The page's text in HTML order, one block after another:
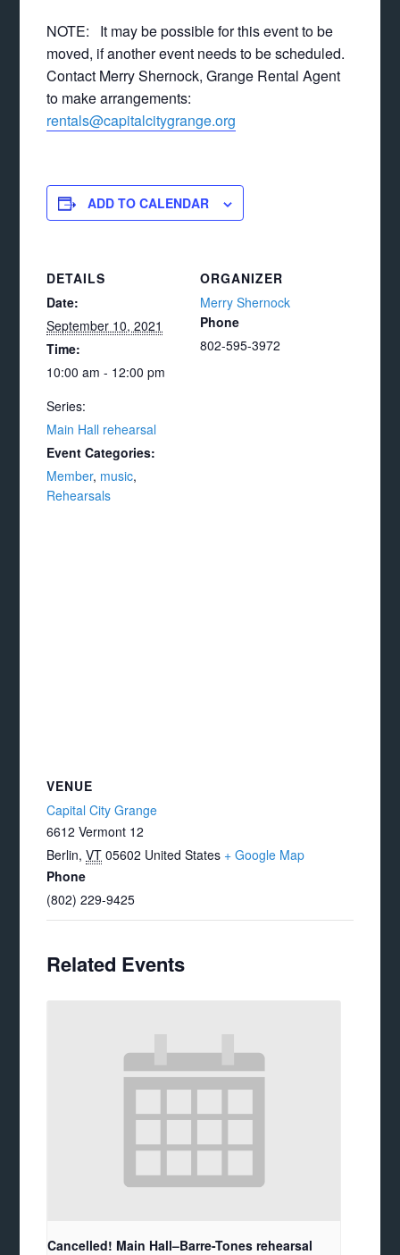
NOTE: It may be possible for this event to be
moved, if another event needs to be scheduled.
Contact Merry Shernock, Grange Rental Agent
to make arrangements:
rentals@capitalcitygrange.org
ADD TO CALENDAR
DETAILS
Date:
September 10, 2021
Time:
10:00 am - 12:00 pm
Series:
Main Hall rehearsal
Event Categories:
Member, music,
Rehearsals
ORGANIZER
Merry Shernock
Phone
802-595-3972
VENUE
Capital City Grange
6612 Vermont 12
Berlin, VT 05602 United States + Google Map
Phone
(802) 229-9425
Related Events
Cancelled! Main Hall–Barre-Tones rehearsal